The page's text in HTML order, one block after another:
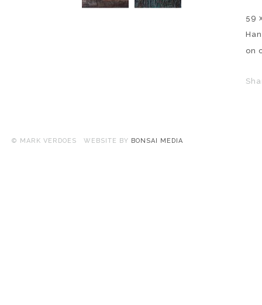
59
on
© MARK VERDOES WEBSITE BY BONSAI MEDIA